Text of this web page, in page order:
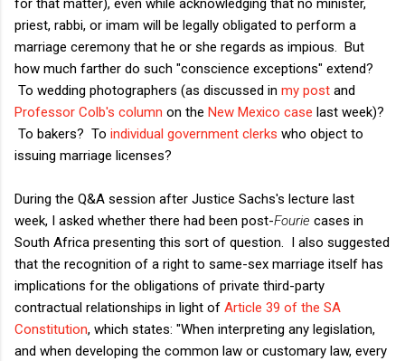
priest, rabbi, or imam will be legally obligated to perform a
marriage ceremony that he or she regards as impious. But
how much farther do such "conscience exceptions" extend?
To wedding photographers (as discussed in my post and
Professor Colb's column on the New Mexico case last week)?
To bakers? To individual government clerks who object to
issuing marriage licenses?
During the Q&A session after Justice Sachs's lecture last
week, I asked whether there had been post-Fourie cases in
South Africa presenting this sort of question. I also suggested
that the recognition of a right to same-sex marriage itself has
implications for the obligations of private third-party
contractual relationships in light of Article 39 of the SA
Constitution, which states: "When interpreting any legislation,
and when developing the common law or customary law, every